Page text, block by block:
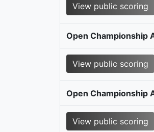
View public scoring
Open Championship
View public scoring
Open Championship
View public scoring